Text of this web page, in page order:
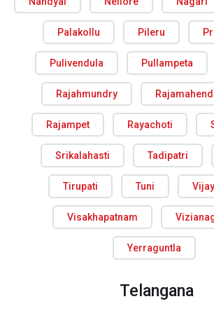
Palakollu Pileru
Pulivendula Pullampeta
Rajahmundry
Rajampet Rayachoti
Srikalahasti Tadipatri
Tirupati Tuni
Visakhapatnam
Yerraguntla
Telangana